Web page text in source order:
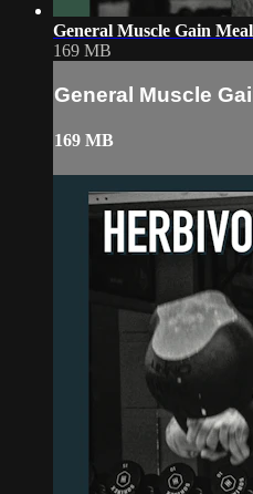
General Muscle Gain
169 MB
General Muscle
169 MB